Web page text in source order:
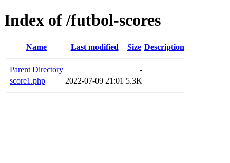
Index of /futbol-scores
Name Last modified Size Description
Parent Directory
-
score1.php
2022-07-09 21:01 5.3K